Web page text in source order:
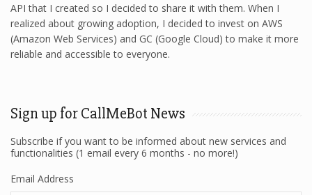
API that I created so I decided to share it with them. When I
realized about growing adoption, I decided to invest on AWS
(Amazon Web Services) and GC (Google Cloud) to make it more
reliable and accessible to everyone.
Sign up for CallMeBot News
Subscribe if you want to be informed about new services and
functionalities (1 email every 6 months - no more!)
Email Address